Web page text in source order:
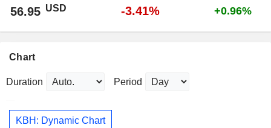
56.95 USD -3.41% +0.96%
Chart
Duration Period
KBH: Dynamic Chart